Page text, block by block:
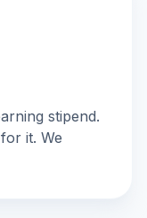
stipend.
it. We